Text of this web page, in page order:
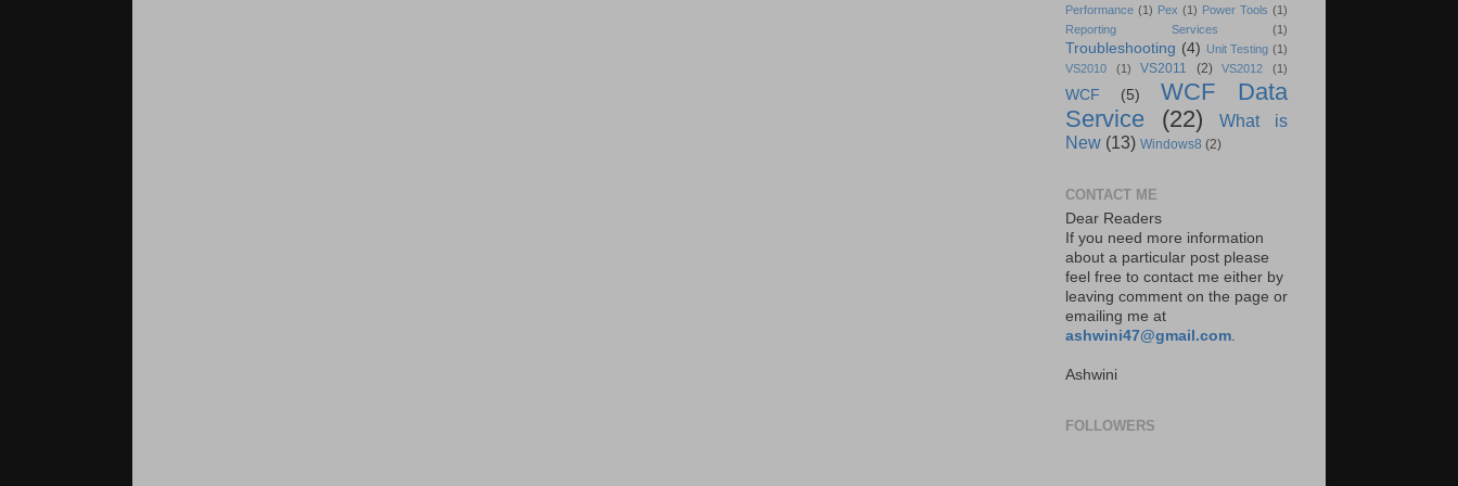
Performance (1) Pex (1) Power Tools (1)
Reporting Services
(1)
Troubleshooting (4) Unit Testing (1)
VS2010
(1) VS2011 (2) VS2012 (1)
WCF (5)
WCF Data
Service
(22)
What is
New (13) Windows8 (2)
CONTACT ME
Dear Readers
If you need more information
about a particular post please
feel free to contact me either by
leaving comment on the page or
emailing me at
ashwini47@gmail.com.
Ashwini
FOLLOWERS